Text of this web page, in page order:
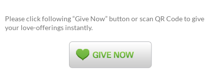
Please click following “Give Now” button or scan QR Code to give
your love-offerings instantly.